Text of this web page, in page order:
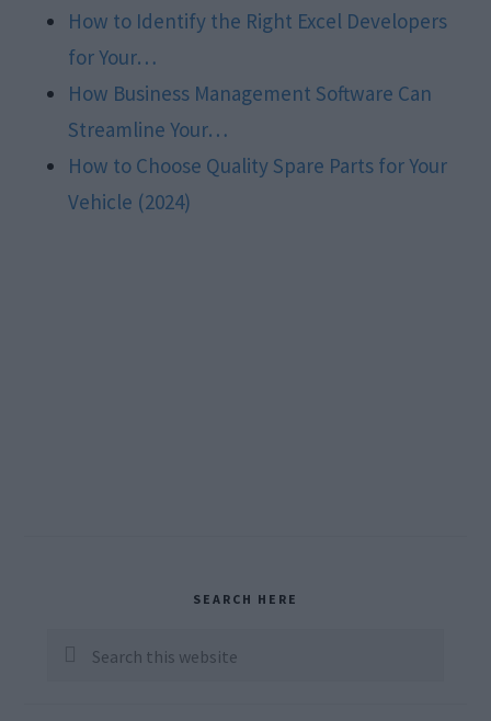
How to Identify the Right Excel Developers
for Your…
How Business Management Software Can
Streamline Your…
How to Choose Quality Spare Parts for Your
Vehicle (2024)
Sidebar
SEARCH HERE
Search